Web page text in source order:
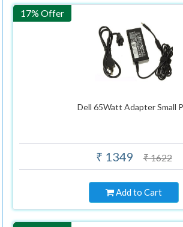
17% Offer
Dell 65Watt Adapter Small
₹ 1349 ₹ 1622
Add to Cart